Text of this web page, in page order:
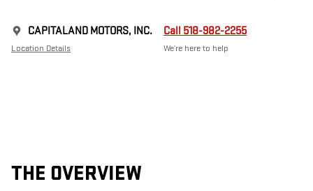
CAPITALAND MOTORS, INC.
Location Details
Call 518-982-2255
We’re here to help
THE OVERVIEW